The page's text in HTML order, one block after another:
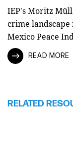
IEP's Moritz
crime
Mexico Peace
READ MORE
RELATED